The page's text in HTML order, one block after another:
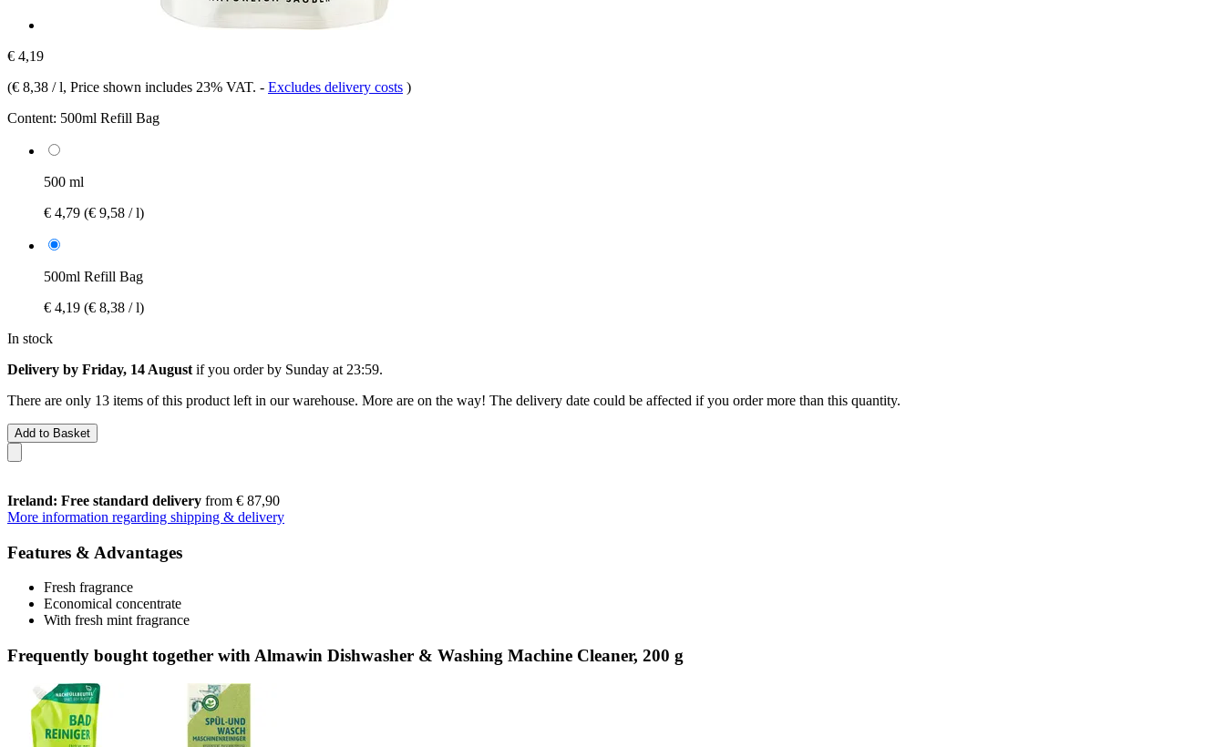
€ 4,19
(€ 8,38 / l, Price shown includes 23% VAT. - Excludes delivery costs )
Content: 500ml Refill Bag
500 ml
€ 4,79 (€ 9,58 / l)
500ml Refill Bag
€ 4,19 (€ 8,38 / l)
In stock
Delivery by Friday, 14 August if you order by Sunday at 23:59.
There are only 13 items of this product left in our warehouse. More are on the way! The delivery date could be affected if you order more than this quantity.
Add to Basket
Ireland: Free standard delivery from € 87,90
More information regarding shipping & delivery
Features & Advantages
Fresh fragrance
Economical concentrate
With fresh mint fragrance
Frequently bought together with Almawin Dishwasher & Washing Machine Cleaner, 200 g